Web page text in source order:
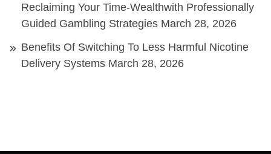
Reclaiming Your Time-Wealthwith Professionally
Guided Gambling Strategies March 28, 2026
Benefits Of Switching To Less Harmful Nicotine
Delivery Systems March 28, 2026